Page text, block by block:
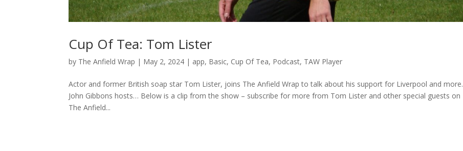
Cup Of Tea: Tom Lister
by The Anfield Wrap | May 2, 2024 | app, Basic, Cup Of Tea, Podcast, TAW Player
Actor and former British soap star Tom Lister, joins The Anfield Wrap to talk about his support for Liverpool and more.
John Gibbons hosts… Below is a clip from the show – subscribe for more from Tom Lister and other special guests on
The Anfield...